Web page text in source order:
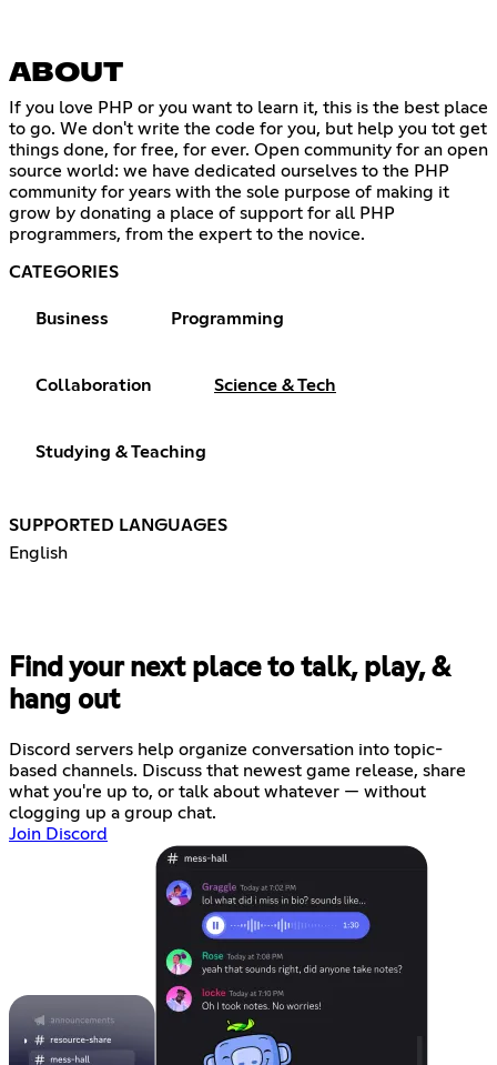
ABOUT
If you love PHP or you want to learn it, this is the best place
to go. We don't write the code for you, but help you tot get
things done, for free, for ever. Open community for an open
source world: we have dedicated ourselves to the PHP
community for years with the sole purpose of making it
grow by donating a place of support for all PHP
programmers, from the expert to the novice.
CATEGORIES
Business Programming
Collaboration Science & Tech
Studying & Teaching
SUPPORTED LANGUAGES
English
Find your next place to talk, play, &
hang out
Discord servers help organize conversation into topic-
based channels. Discuss that newest game release, share
what you're up to, or talk about whatever — without
clogging up a group chat.
Join Discord